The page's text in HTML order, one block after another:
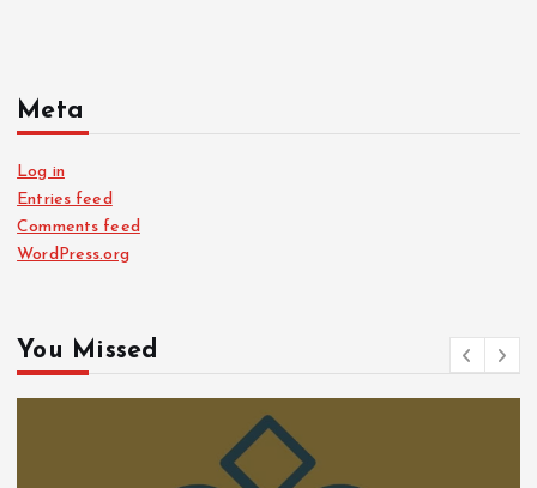
Meta
Log in
Entries feed
Comments feed
WordPress.org
You Missed